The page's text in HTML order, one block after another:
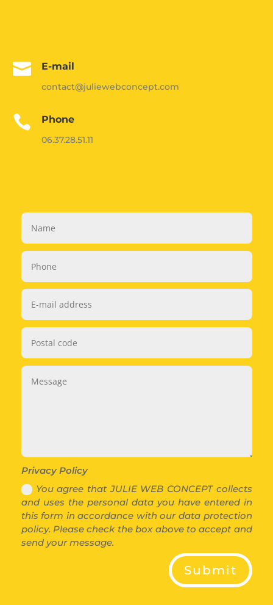
 E-mail
contact@juliewebconcept.com
 Phone
06.37.28.51.11
Privacy Policy
You agree that JULIE WEB CONCEPT collects
and uses the personal data you have entered in
this form in accordance with our data protection
policy. Please check the box above to accept and
send your message.
Submit